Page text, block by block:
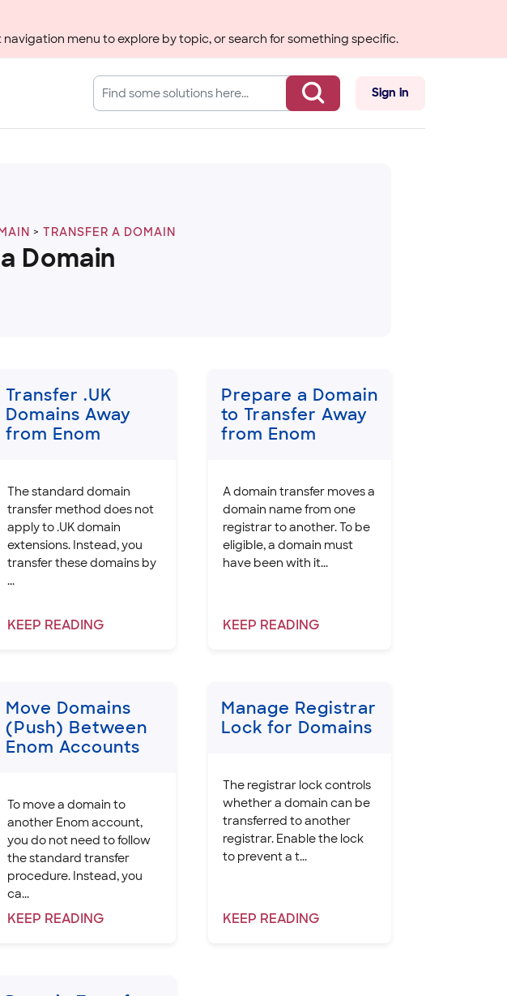
menu to explore by topic, or search for something specific.
Sign in
TRANSFER A DOMAIN
Domain
Transfer .UK
Domains Away
from Enom
The standard domain
transfer method does not
apply to .UK domain
extensions. Instead, you
transfer these domains by
...
KEEP READING
Prepare a Domain
to Transfer Away
from Enom
A domain transfer moves a
domain name from one
registrar to another. To be
eligible, a domain must
have been with it...
KEEP READING
Move Domains
(Push) Between
Enom Accounts
To move a domain to
another Enom account,
you do not need to follow
the standard transfer
procedure. Instead, you
ca...
KEEP READING
Manage Registrar
Lock for Domains
The registrar lock controls
whether a domain can be
transferred to another
registrar. Enable the lock
to prevent a t...
KEEP READING